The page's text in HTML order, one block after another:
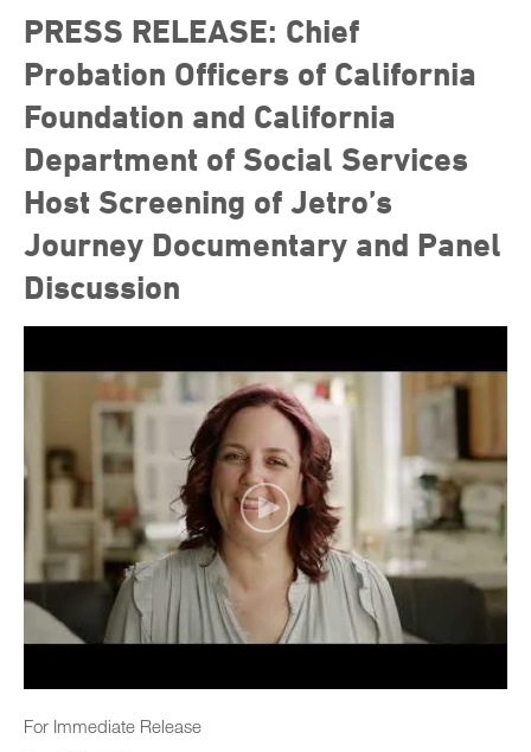
PRESS RELEASE: Chief
Probation Officers of California
Foundation and California
Department of Social Services
Host Screening of Jetro’s
Journey Documentary and Panel
Discussion
For Immediate Release